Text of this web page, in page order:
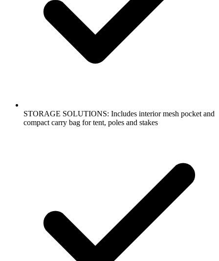
STORAGE SOLUTIONS: Includes interior mesh pocket and
compact carry bag for tent, poles and stakes